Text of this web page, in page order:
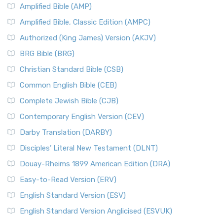
Amplified Bible (AMP)
Amplified Bible, Classic Edition (AMPC)
Authorized (King James) Version (AKJV)
BRG Bible (BRG)
Christian Standard Bible (CSB)
Common English Bible (CEB)
Complete Jewish Bible (CJB)
Contemporary English Version (CEV)
Darby Translation (DARBY)
Disciples’ Literal New Testament (DLNT)
Douay-Rheims 1899 American Edition (DRA)
Easy-to-Read Version (ERV)
English Standard Version (ESV)
English Standard Version Anglicised (ESVUK)